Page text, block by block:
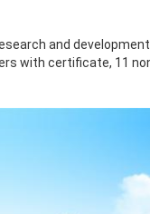
and
with certificate, 11